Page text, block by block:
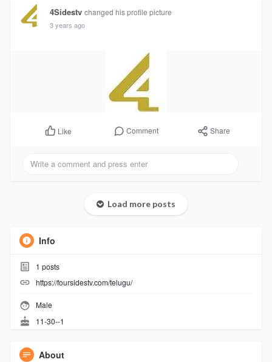
4Sidestv changed his profile picture
3 years ago
Like Comment Share
Load more posts
Info
1 posts
https://foursidestv.com/telugu/
Male
11-30--1
About